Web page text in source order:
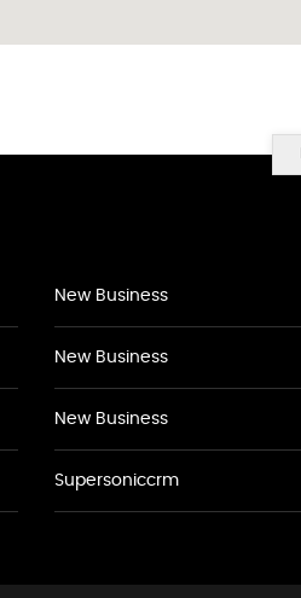
New Business
New Business
New Business
Supersoniccrm